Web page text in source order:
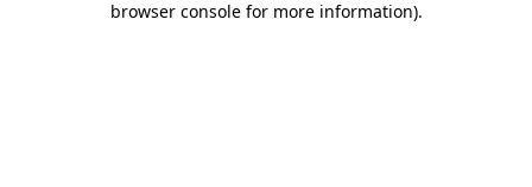
browser console for more information).